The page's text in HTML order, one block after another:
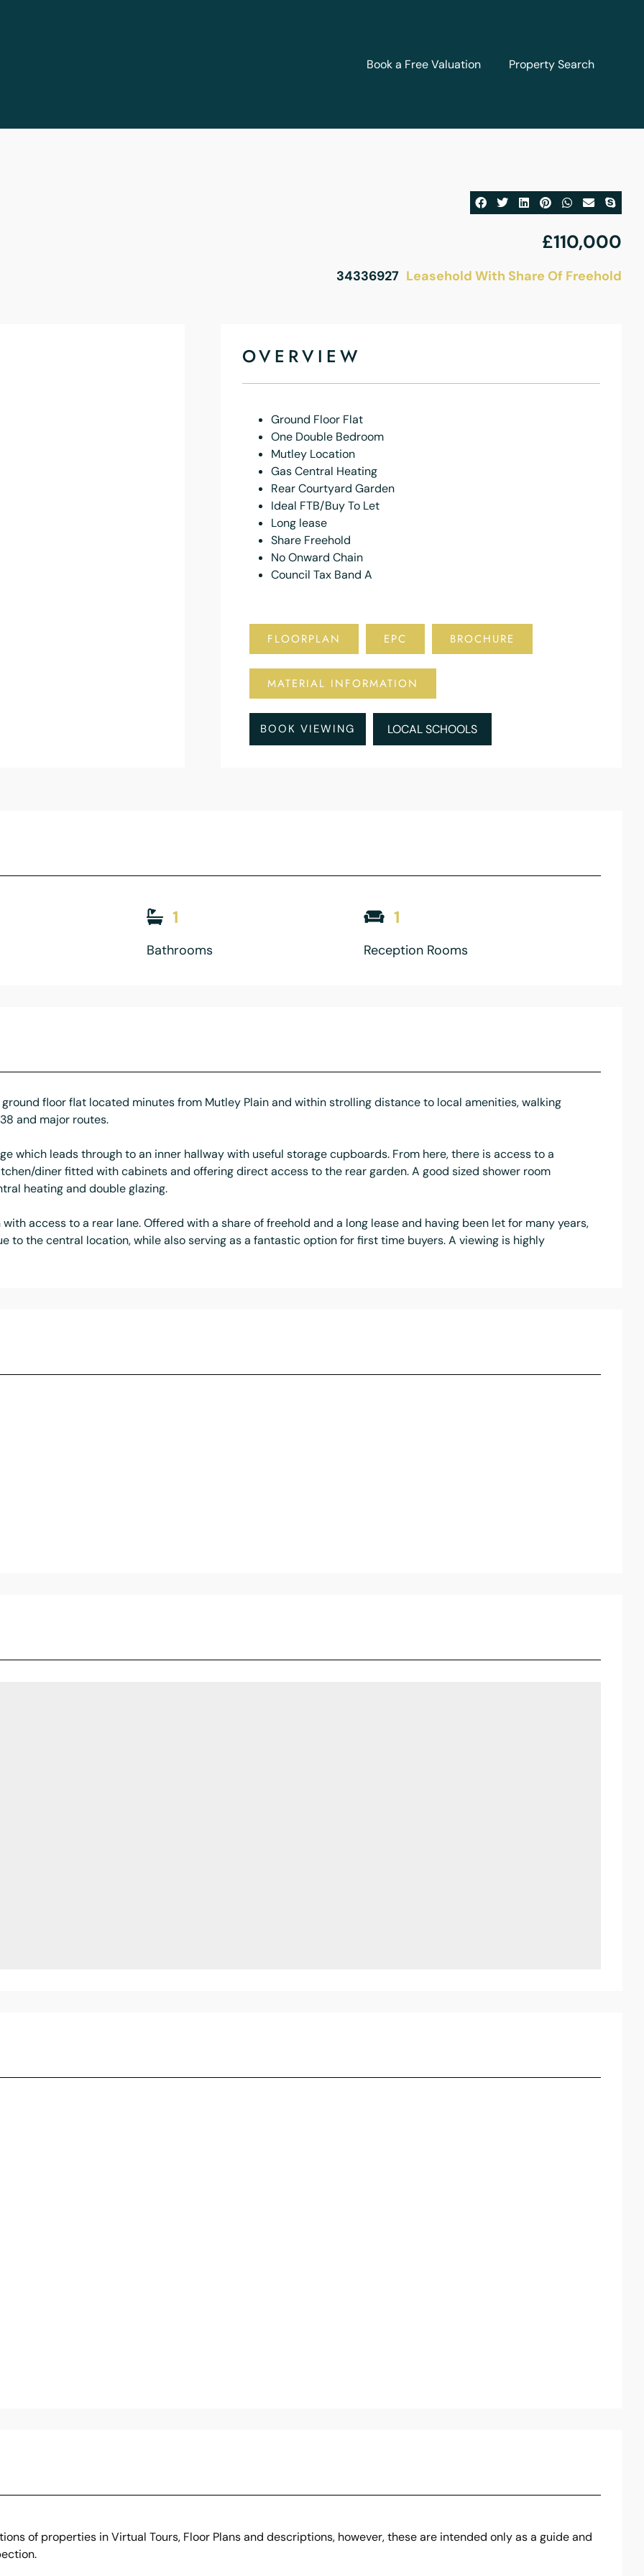
Book a Free Valuation Property Search
£110,000
34336927 Leasehold With Share Of Freehold
OVERVIEW
Ground Floor Flat
One Double Bedroom
Mutley Location
Gas Central Heating
Rear Courtyard Garden
Ideal FTB/Buy To Let
Long lease
Share Freehold
No Onward Chain
Council Tax Band A
FLOORPLAN EPC BROCHURE
MATERIAL INFORMATION
BOOK VIEWING LOCAL SCHOOLS
1
Bathrooms
1
Reception Rooms
floor flat located minutes from Mutley Plain and within strolling distance to local amenities, walking
and major routes.
which leads through to an inner hallway with useful storage cupboards. From here, there is access to a
diner fitted with cabinets and offering direct access to the rear garden. A good sized shower room
heating and double glazing.
access to a rear lane. Offered with a share of freehold and a long lease and having been let for many years,
to the central location, while also serving as a fantastic option for first time buyers. A viewing is highly
of properties in Virtual Tours, Floor Plans and descriptions, however, these are intended only as a guide and